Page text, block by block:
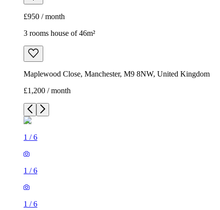
£950 / month
3 rooms house of 46m²
Maplewood Close, Manchester, M9 8NW, United Kingdom
£1,200 / month
1 /6
1 /6
1 /6